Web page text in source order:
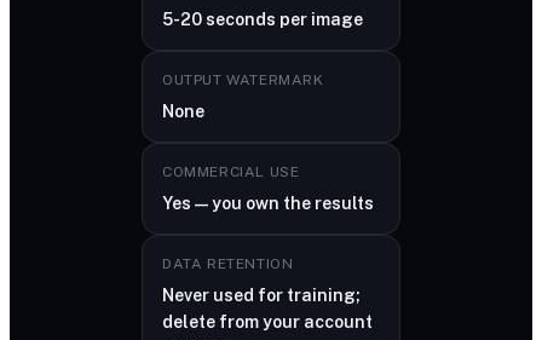
5-20 seconds per image
OUTPUT WATERMARK
None
COMMERCIAL USE
Yes — you own the results
DATA RETENTION
Never used for training;
delete from your account